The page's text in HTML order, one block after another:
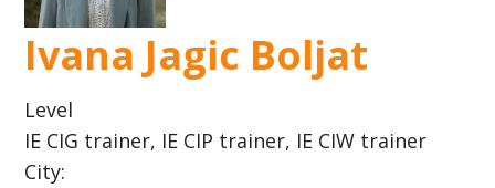
Ivana Jagic Boljat
Level
IE CIG trainer, IE CIP trainer, IE CIW trainer
City: